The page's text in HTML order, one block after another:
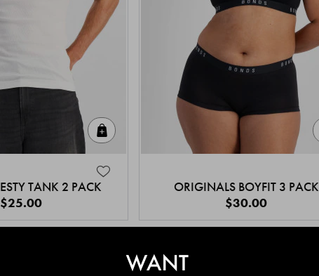
TANK 2 PACK
$25.00
ORIGINALS BOYFIT 3 PACK
$30.00